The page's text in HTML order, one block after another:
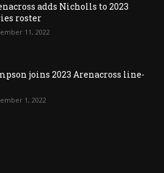
adds Nicholls to 2023
roster
11, 2022
joins 2023 Arenacross line-
1, 2022